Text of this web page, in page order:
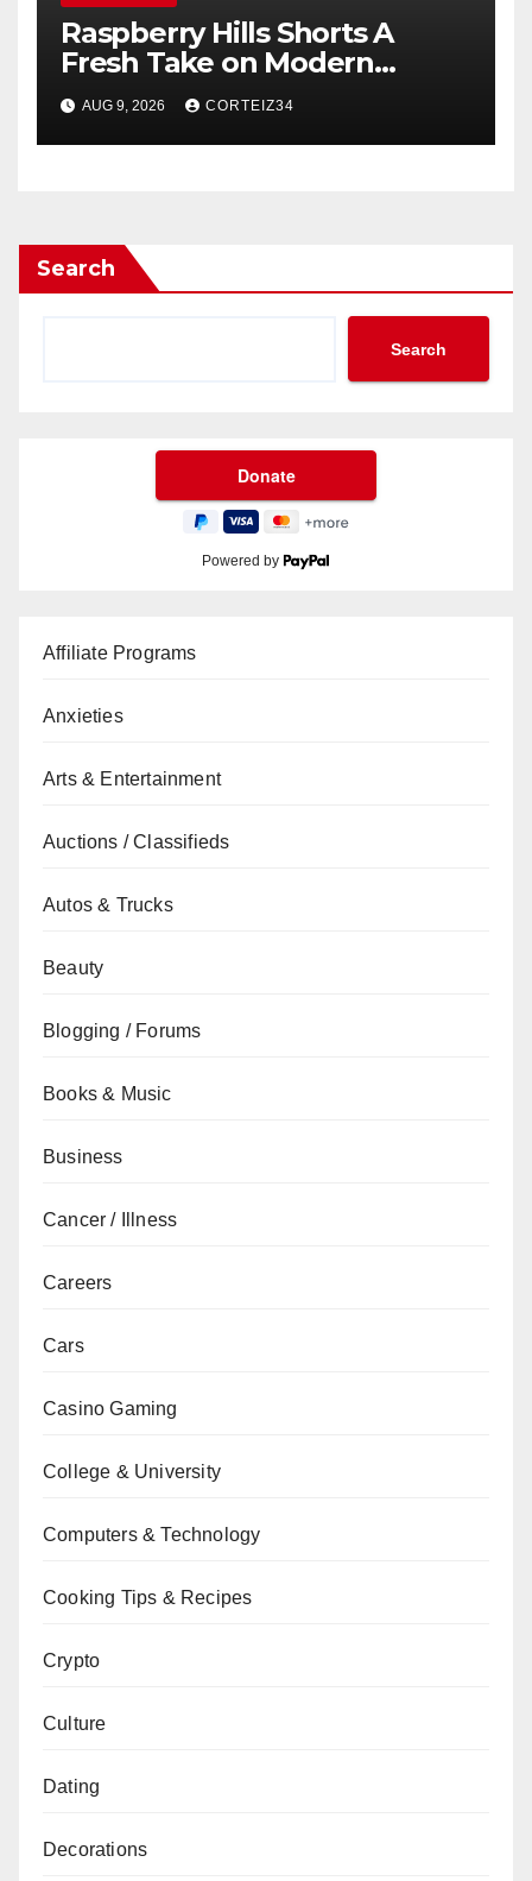
Raspberry Hills Shorts A
Fresh Take on Modern
Streetwear
AUG 9, 2026 CORTEIZ34
Search
Search
Powered by
Affiliate Programs
Anxieties
Arts & Entertainment
Auctions / Classifieds
Autos & Trucks
Beauty
Blogging / Forums
Books & Music
Business
Cancer / Illness
Careers
Cars
Casino Gaming
College & University
Computers & Technology
Cooking Tips & Recipes
Crypto
Culture
Dating
Decorations